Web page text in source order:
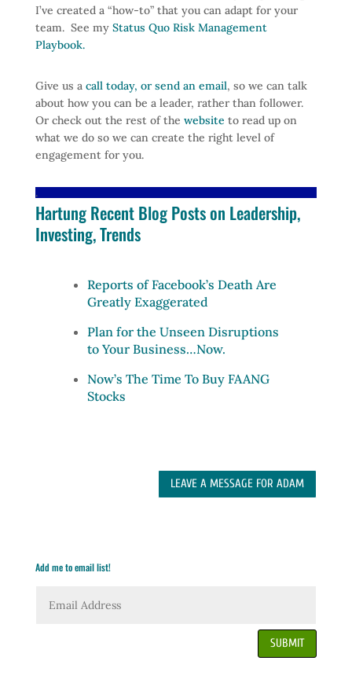
I’ve created a “how-to” that you can adapt for your
team. See my Status Quo Risk Management
Playbook.
Give us a call today, or send an email, so we can talk
about how you can be a leader, rather than follower.
Or check out the rest of the website to read up on
what we do so we can create the right level of
engagement for you.
.
Hartung Recent Blog Posts on Leadership,
Investing, Trends
Reports of Facebook’s Death Are
Greatly Exaggerated
Plan for the Unseen Disruptions
to Your Business…Now.
Now’s The Time To Buy FAANG
Stocks
LEAVE A MESSAGE FOR ADAM
Add me to email list!
SUBMIT